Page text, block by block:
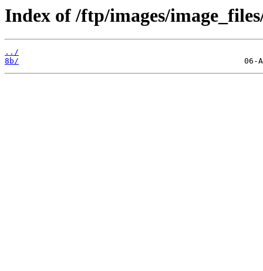
Index of /ftp/images/
../
8b/